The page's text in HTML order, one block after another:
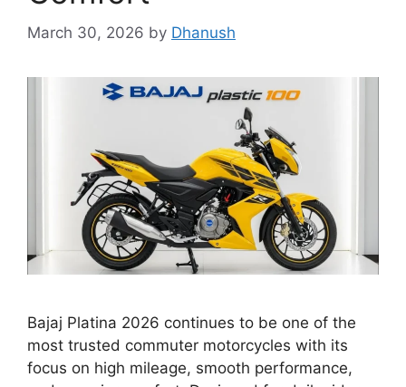
March 30, 2026 by Dhanush
Bajaj Platina 2026 continues to be one of the
most trusted commuter motorcycles with its
focus on high mileage, smooth performance,